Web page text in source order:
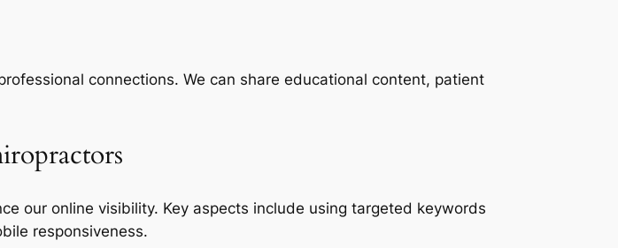
connections. We can share educational content, patient
our online visibility. Key aspects include using targeted keywords
responsiveness.